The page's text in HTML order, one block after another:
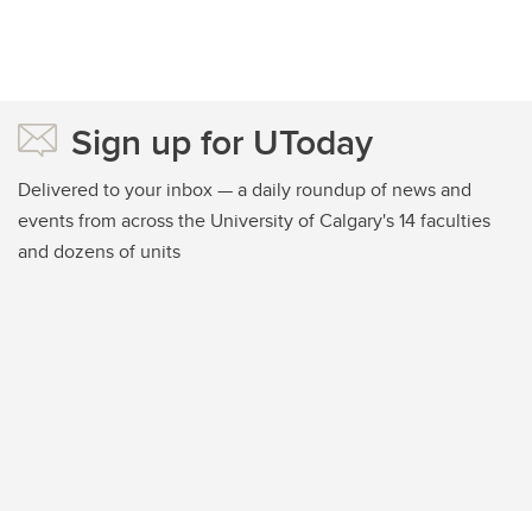
Sign up for UToday
Delivered to your inbox — a daily roundup of news and
events from across the University of Calgary's 14 faculties
and dozens of units